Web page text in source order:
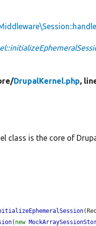
DrupalKernel.php,
class is the core of
( new